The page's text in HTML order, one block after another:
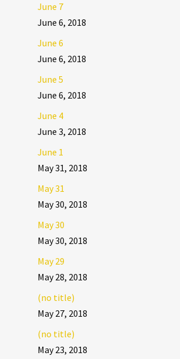
June 7
June 6, 2018
June 6
June 6, 2018
June 5
June 6, 2018
June 4
June 3, 2018
June 1
May 31, 2018
May 31
May 30, 2018
May 30
May 30, 2018
May 29
May 28, 2018
(no title)
May 27, 2018
(no title)
May 23, 2018